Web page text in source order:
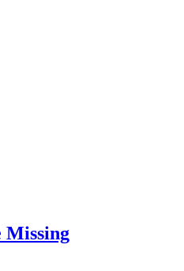
Missing